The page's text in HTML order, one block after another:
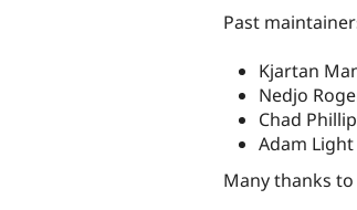
Past
Kjartan
Nedjo
Chad
Adam Light
Many thanks